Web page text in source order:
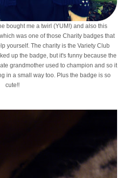
bought me a twirl (YUM!) and also this
was one of those Charity badges that
yourself. The charity is the Variety Club
up the badge, but it's funny because the
grandmother used to champion and so it
in a small way too. Plus the badge is so
cute!!